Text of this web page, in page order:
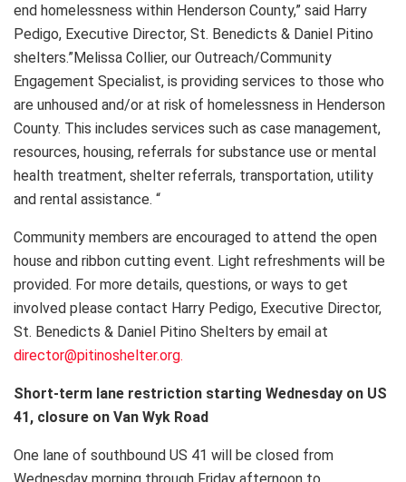
end homelessness within Henderson County,” said Harry
Pedigo, Executive Director, St. Benedicts & Daniel Pitino
shelters.”Melissa Collier, our Outreach/Community
Engagement Specialist, is providing services to those who
are unhoused and/or at risk of homelessness in Henderson
County. This includes services such as case management,
resources, housing, referrals for substance use or mental
health treatment, shelter referrals, transportation, utility
and rental assistance. “
Community members are encouraged to attend the open
house and ribbon cutting event. Light refreshments will be
provided. For more details, questions, or ways to get
involved please contact Harry Pedigo, Executive Director,
St. Benedicts & Daniel Pitino Shelters by email at
director@pitinoshelter.org.
Short-term lane restriction starting Wednesday on US
41, closure on Van Wyk Road
One lane of southbound US 41 will be closed from